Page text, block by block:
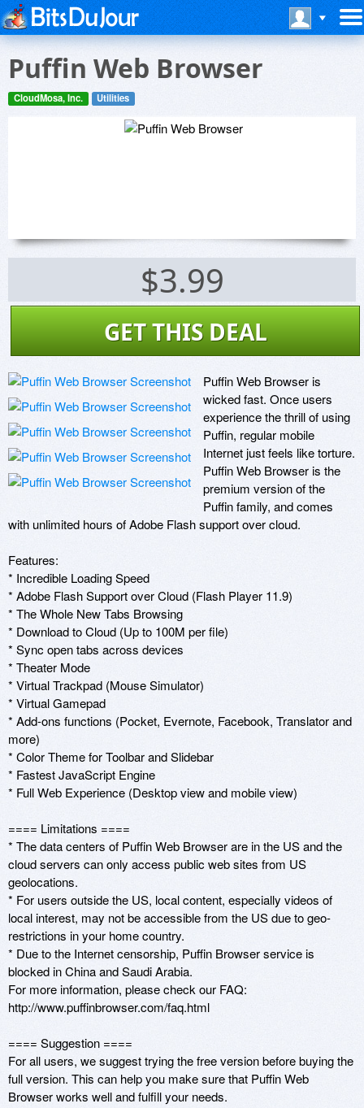
Puffin Web Browser
CloudMosa, Inc. Utilities
$3.99
GET THIS DEAL
Puffin Web Browser is
wicked fast. Once users
experience the thrill of using
Puffin, regular mobile
Internet just feels like torture.
Puffin Web Browser is the
premium version of the
Puffin family, and comes
with unlimited hours of Adobe Flash support over cloud.
Features:
* Incredible Loading Speed
* Adobe Flash Support over Cloud (Flash Player 11.9)
* The Whole New Tabs Browsing
* Download to Cloud (Up to 100M per file)
* Sync open tabs across devices
* Theater Mode
* Virtual Trackpad (Mouse Simulator)
* Virtual Gamepad
* Add-ons functions (Pocket, Evernote, Facebook, Translator and
more)
* Color Theme for Toolbar and Slidebar
* Fastest JavaScript Engine
* Full Web Experience (Desktop view and mobile view)
==== Limitations ====
* The data centers of Puffin Web Browser are in the US and the
cloud servers can only access public web sites from US
geolocations.
* For users outside the US, local content, especially videos of
local interest, may not be accessible from the US due to geo-
restrictions in your home country.
* Due to the Internet censorship, Puffin Browser service is
blocked in China and Saudi Arabia.
For more information, please check our FAQ:
http://www.puffinbrowser.com/faq.html
==== Suggestion ====
For all users, we suggest trying the free version before buying the
full version. This can help you make sure that Puffin Web
Browser works well and fulfill your needs.